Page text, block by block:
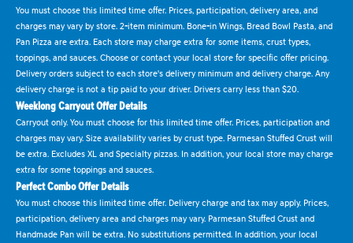
You must choose this limited time offer. Prices, participation, delivery area, and
charges may vary by store. 2-item minimum. Bone-in Wings, Bread Bowl Pasta, and
Pan Pizza are extra. Each store may charge extra for some items, crust types,
toppings, and sauces. Choose or contact your local store for specific offer pricing.
Delivery orders subject to each store's delivery minimum and delivery charge. Any
delivery charge is not a tip paid to your driver. Drivers carry less than $20.
Weeklong Carryout Offer Details
Carryout only. You must choose for this limited time offer. Prices, participation and
charges may vary. Size availability varies by crust type. Parmesan Stuffed Crust will
be extra. Excludes XL and Specialty pizzas. In addition, your local store may charge
extra for some toppings and sauces.
Perfect Combo Offer Details
You must choose this limited time offer. Delivery charge and tax may apply. Prices,
participation, delivery area and charges may vary. Parmesan Stuffed Crust and
Handmade Pan will be extra. No substitutions permitted. In addition, your local